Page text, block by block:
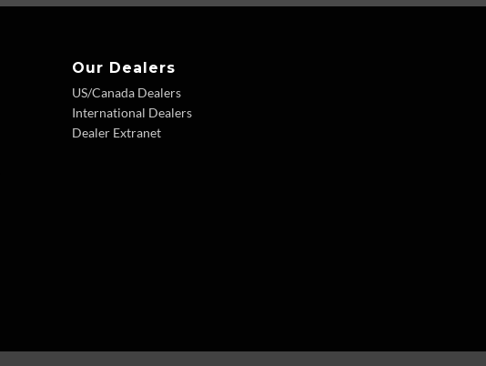
Our Dealers
US/Canada Dealers
International Dealers
Dealer Extranet